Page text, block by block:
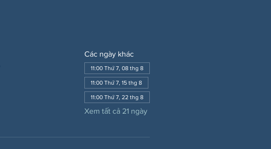
Các ngày khác
11:00 Thứ 7, 08 thg 8
11:00 Thứ 7, 15 thg 8
11:00 Thứ 7, 22 thg 8
Xem tất cả 21 ngày